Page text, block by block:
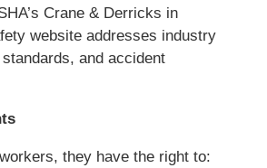
Crane & Derricks in
website addresses industry
and accident
they have the right to: